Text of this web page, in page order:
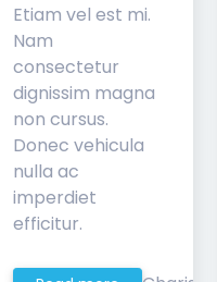
Etiam vel est mi.
Nam
consectetur
dignissim magna
non cursus.
Donec vehicula
nulla ac
imperdiet
efficitur.